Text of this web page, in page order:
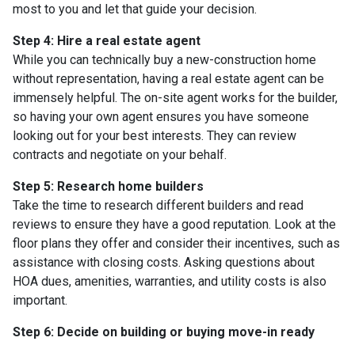
most to you and let that guide your decision.
Step 4: Hire a real estate agent
While you can technically buy a new-construction home
without representation, having a real estate agent can be
immensely helpful. The on-site agent works for the builder,
so having your own agent ensures you have someone
looking out for your best interests. They can review
contracts and negotiate on your behalf.
Step 5: Research home builders
Take the time to research different builders and read
reviews to ensure they have a good reputation. Look at the
floor plans they offer and consider their incentives, such as
assistance with closing costs. Asking questions about
HOA dues, amenities, warranties, and utility costs is also
important.
Step 6: Decide on building or buying move-in ready